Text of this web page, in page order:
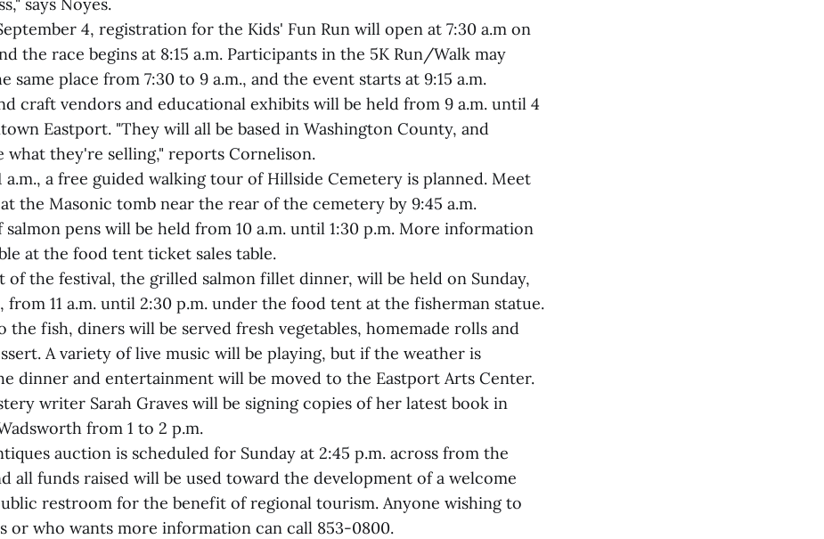
4, registration for the Kids' Fun Run will open at 7:30 a.m on
the race begins at 8:15 a.m. Participants in the 5K Run/Walk may
same place from 7:30 to 9 a.m., and the event starts at 9:15 a.m.
craft vendors and educational exhibits will be held from 9 a.m. until 4
Eastport. "They will all be based in Washington County, and
what they're selling," reports Cornelison.
a.m., a free guided walking tour of Hillside Cemetery is planned. Meet
the Masonic tomb near the rear of the cemetery by 9:45 a.m.
salmon pens will be held from 10 a.m. until 1:30 p.m. More information
at the food tent ticket sales table.
of the festival, the grilled salmon fillet dinner, will be held on Sunday,
from 11 a.m. until 2:30 p.m. under the food tent at the fisherman statue.
the fish, diners will be served fresh vegetables, homemade rolls and
A variety of live music will be playing, but if the weather is
dinner and entertainment will be moved to the Eastport Arts Center.
writer Sarah Graves will be signing copies of her latest book in
from 1 to 2 p.m.
auction is scheduled for Sunday at 2:45 p.m. across from the
all funds raised will be used toward the development of a welcome
restroom for the benefit of regional tourism. Anyone wishing to
or who wants more information can call 853-0800.